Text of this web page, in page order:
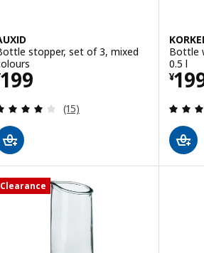
stopper, set of 3, mixed
199 ¥ 199
Review: 3.9 out of 5 stars.
(15)
Bottle
0.5 l
¥
Clearance